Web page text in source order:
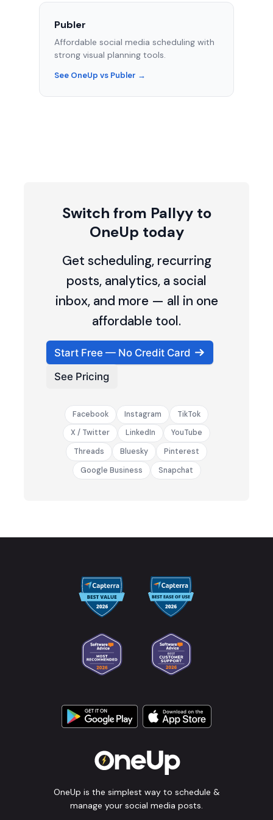
Publer
Affordable social media scheduling with
strong visual planning tools.
See OneUp vs Publer →
Switch from Pallyy to
OneUp today
Get scheduling, recurring
posts, analytics, a social
inbox, and more — all in one
affordable tool.
Start Free — No Credit Card
See Pricing
Facebook Instagram
TikTok
X / Twitter
LinkedIn
YouTube
Threads
Bluesky
Pinterest
Google Business
Snapchat
OneUp is the simplest way to schedule &
manage your social media posts.